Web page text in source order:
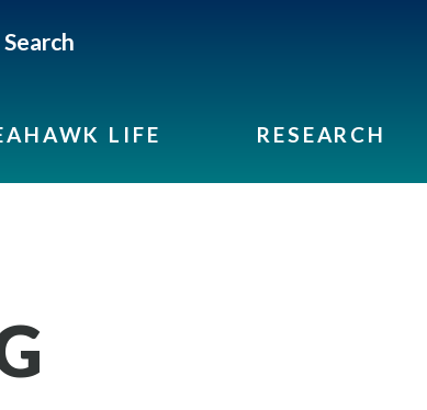
Search
LIFE RESEARCH